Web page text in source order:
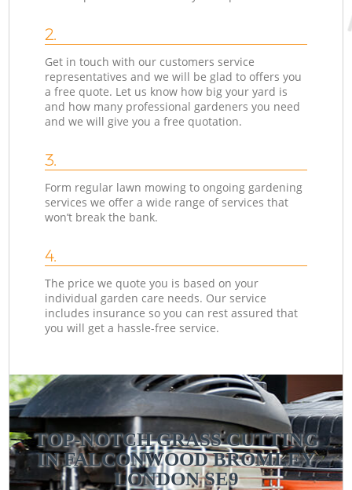
2.
Get in touch with our customers service
representatives and we will be glad to offers you
a free quote. Let us know how big your yard is
and how many professional gardeners you need
and we will give you a free quotation.
3.
Form regular lawn mowing to ongoing gardening
services we offer a wide range of services that
won’t break the bank.
4.
The price we quote you is based on your
individual garden care needs. Our service
includes insurance so you can rest assured that
you will get a hassle-free service.
TOP-NOTCH GRASS CUTTING
IN FALCONWOOD BROMLEY
LONDON SE9